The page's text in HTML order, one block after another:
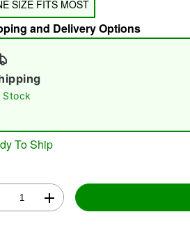
Double tap to zoom
SIZE FITS MOST
and Delivery Options
Stock
To Ship